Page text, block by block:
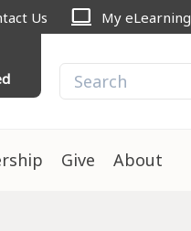
Us computer My eLearning
Give About